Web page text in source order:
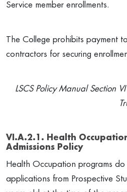
Service member enrollments.
The College prohibits payment
contractors for securing
LSCS Policy Manual Section
VI.A.2.1. Health
Admissions Policy
Health Occupation programs
applications from Prospective